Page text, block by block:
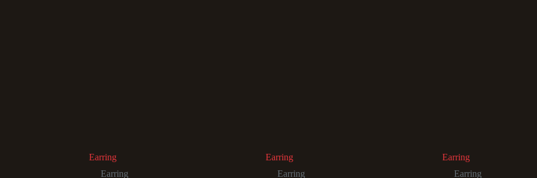
Earring
Earring
Earring
Earring
Earring
Earring